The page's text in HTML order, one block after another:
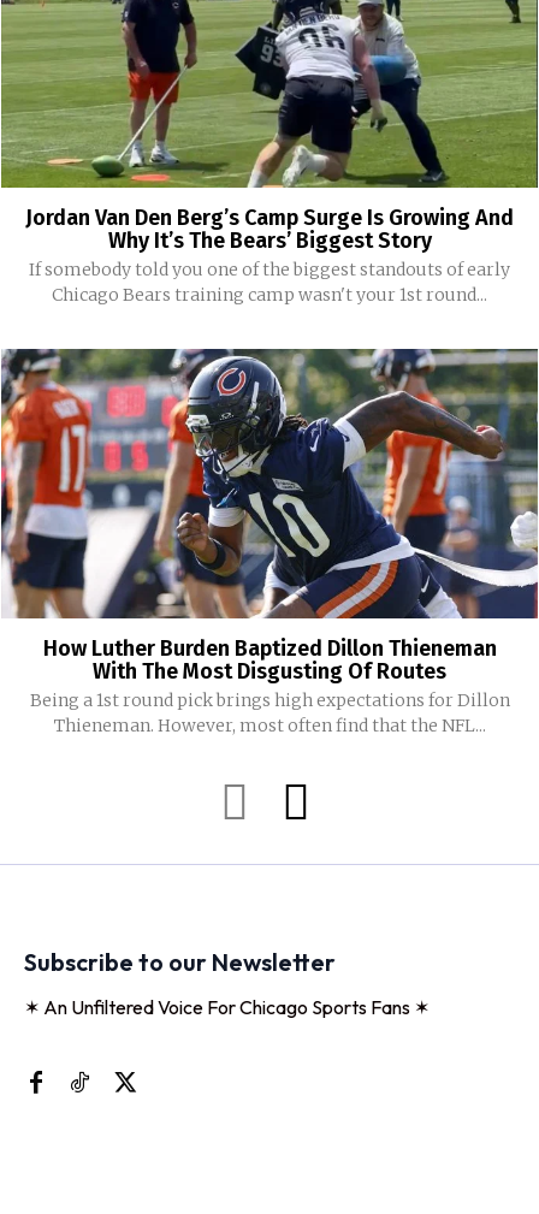
Jordan Van Den Berg’s Camp Surge Is Growing And
Why It’s The Bears’ Biggest Story
If somebody told you one of the biggest standouts of early
Chicago Bears training camp wasn't your 1st round...
How Luther Burden Baptized Dillon Thieneman
With The Most Disgusting Of Routes
Being a 1st round pick brings high expectations for Dillon
Thieneman. However, most often find that the NFL...
Subscribe to our Newsletter
✶ An Unfiltered Voice For Chicago Sports Fans ✶